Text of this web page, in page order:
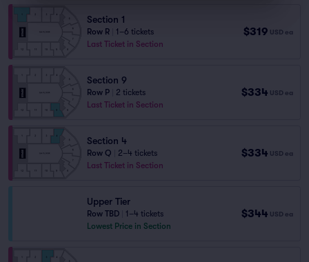
Section 1
Row R
1–6 tickets
Last Ticket in Section
$319 USD ea
Section 9
Row P
2 tickets
Last Ticket in Section
$334 USD ea
Section 4
Row Q
2–4 tickets
Last Ticket in Section
$334 USD ea
Upper Tier
Row TBD
1–4 tickets
Lowest Price in Section
$344 USD ea